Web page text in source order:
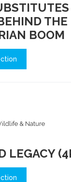
THE
BOOM
& Nature
LEGACY